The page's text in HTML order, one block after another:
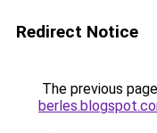
Redirect Notice
The previous